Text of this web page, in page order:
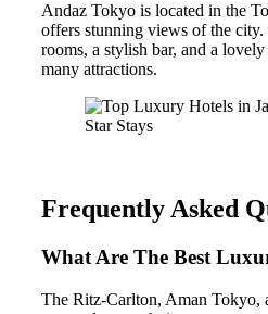
Andaz Tokyo is located in the
offers stunning views of the city.
rooms, a stylish bar, and a
many attractions.
Frequently Asked
What Are The Best
The Ritz-Carlton, Aman Tokyo,